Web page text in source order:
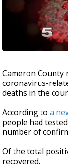
Cameron County
coronavirus-
deaths in the
According to a
people had
number of
Of the total
recovered.